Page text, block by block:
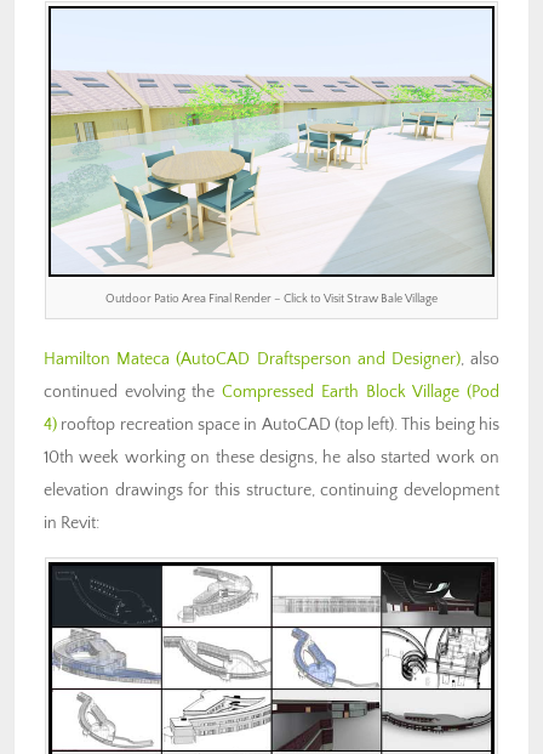
Outdoor Patio Area Final Render – Click to Visit Straw Bale Village
Hamilton Mateca (AutoCAD Draftsperson and Designer), also
continued evolving theCompressed Earth Block Village (Pod
4) rooftop recreation space in AutoCAD (top left). This being his
10th week working on these designs, he also started work on
elevation drawings for this structure, continuing development
in Revit: